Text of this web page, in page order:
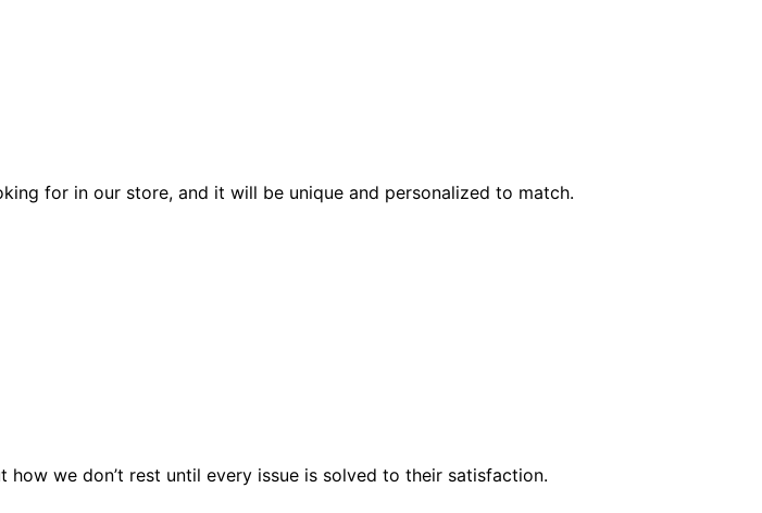
for in our store, and it will be unique and personalized to match.
we don’t rest until every issue is solved to their satisfaction.